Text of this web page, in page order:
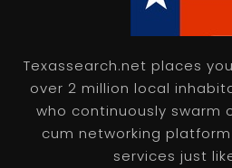
Texassearch.net places
over 2 million local
who continuously swarm
cum networking
services just